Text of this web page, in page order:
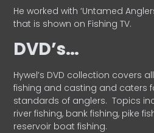
He worked with ‘Untamed
that is shown on Fishing TV.
DVD’s…
Hywel’s DVD collection covers
fishing and casting and caters
standards of anglers. Topics
river fishing, bank fishing, pike
reservoir boat fishing.